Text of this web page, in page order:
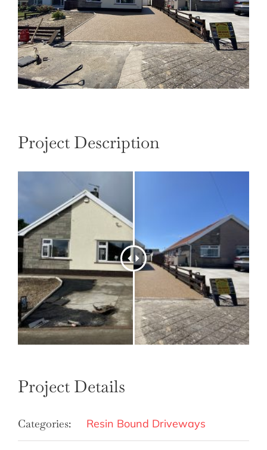
Project Description
Project Details
Categories: Resin Bound Driveways